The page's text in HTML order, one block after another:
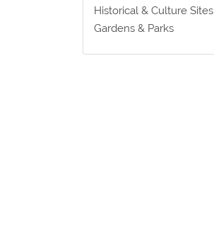
Historical & Culture Sites
Gardens & Parks